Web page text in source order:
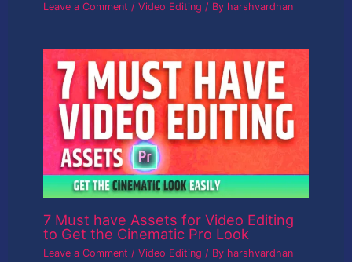
Leave a Comment /Video Editing / By harshvardhan
7 Must have Assets for Video Editing
to Get the Cinematic Pro Look
Leave a Comment /Video Editing / By harshvardhan